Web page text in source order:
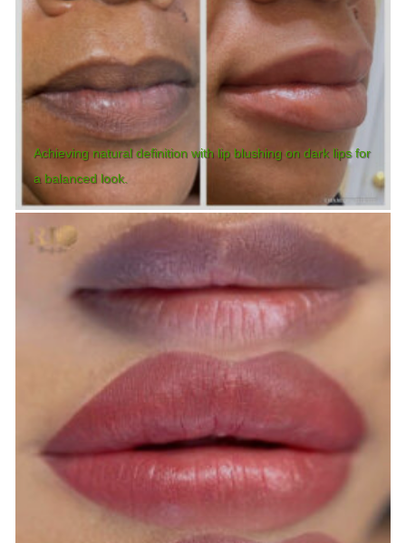
Achieving natural definition with lip blushing on dark lips for
a balanced look.